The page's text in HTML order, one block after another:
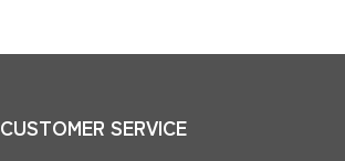
CUSTOMER SERVICE